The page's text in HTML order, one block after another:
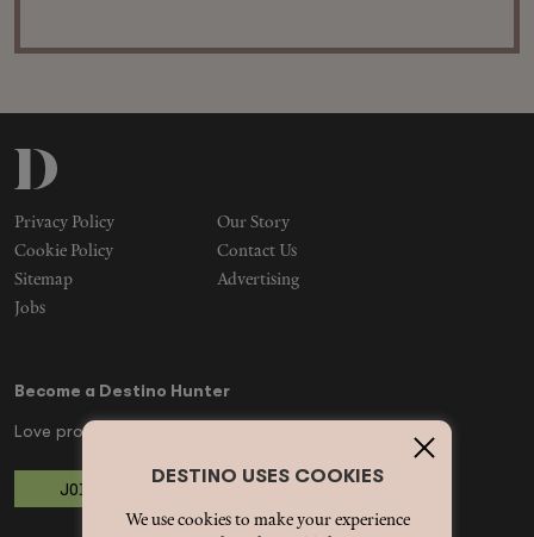
Privacy Policy
Our Story
Cookie Policy
Contact Us
Sitemap
Advertising
Jobs
Become a Destino Hunter
Love products? Love treatments? Love both?
JOIN US
DESTINO USES COOKIES
We use cookies to make your experience